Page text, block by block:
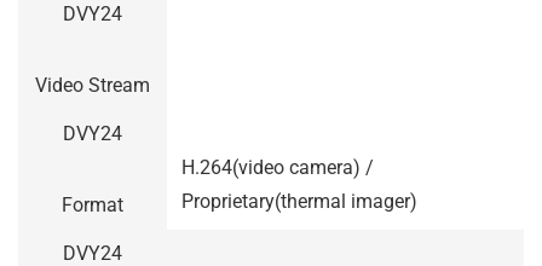
DVY24
Video Stream
DVY24
Format
H.264(video camera) /
Proprietary(thermal imager)
DVY24